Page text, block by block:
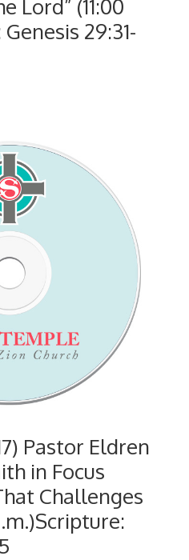
Lord” (11:00
29:31-
Pastor Eldren
in Focus
Challenges